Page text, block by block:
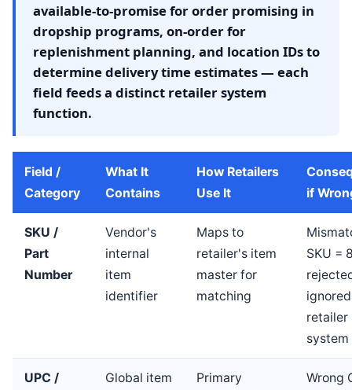
available-to-promise for order promising in
dropship programs, on-order for
replenishment planning, and location IDs to
determine delivery time estimates — each
field feeds a distinct retailer system
function.
Field /
Category
What It
Contains
How Retailers
Use It
if
SKU /
Part
Number
Vendor's
internal
item
identifier
Maps to
retailer's item
master for
matching
SKU =
retailer
system
UPC /
Global item
Primary
Wrong